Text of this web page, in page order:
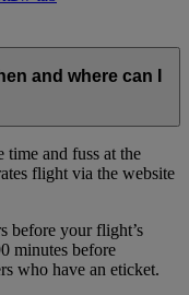
and where can I
time and fuss at the
flight via the website
before your flight’s
minutes before
who have an eticket.